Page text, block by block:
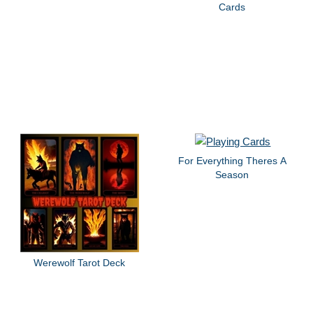
Cards
Werewolf Tarot Deck
For Everything Theres A
Season